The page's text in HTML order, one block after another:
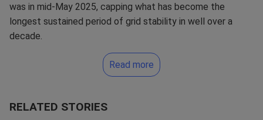
was in mid-May 2025, capping what has become the
longest sustained period of grid stability in well over a
decade.
Read more
RELATED STORIES